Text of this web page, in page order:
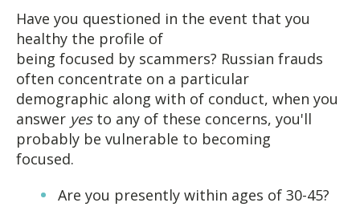
Have you questioned in the event that you
healthy the profile of
being focused by scammers? Russian frauds
often concentrate on a particular
demographic along with of conduct, when you
answer yesto any of these concerns, you'll
probably be vulnerable to becoming
focused.
Are you presently within ages of 30-45?